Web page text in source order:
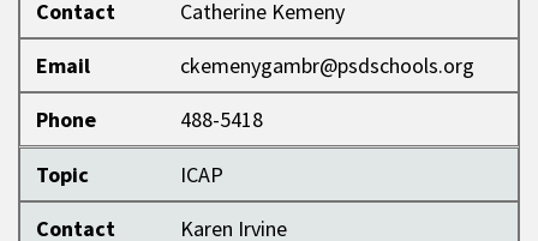
Contact
Catherine Kemeny
Email
ckemenygambr@psdschools.org
Phone
488-5418
Topic
ICAP
Contact
Karen Irvine